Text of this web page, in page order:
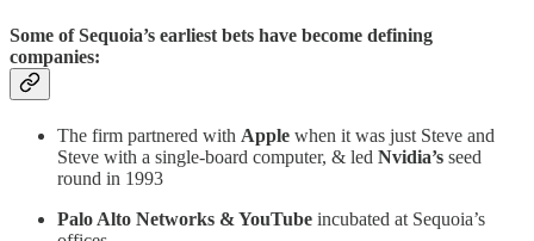
Some of Sequoia’s earliest bets have become defining
companies:
The firm partnered with Apple when it was just Steve and
Steve with a single-board computer, & led Nvidia’s seed
round in 1993
Palo Alto Networks & YouTube incubated at Sequoia’s